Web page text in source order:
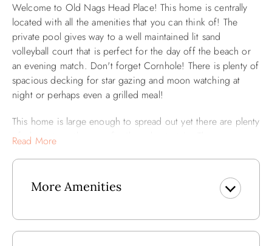
Welcome to Old Nags Head Place! This home is centrally
located with all the amenities that you can think of! The
private pool gives way to a well maintained lit sand
volleyball court that is perfect for the day off the beach or
an evening match. Don't forget Cornhole! There is plenty of
spacious decking for star gazing and moon watching at
night or perhaps even a grilled meal!
This home is large enough to spread out yet there are plenty
of places to gather as a family and entertain. The ocean
which make for a bright and airy living space. No shortage
of Vitamin D here!
light that serves a constant reminder that you are at the
beach!
Read More
More Amenities